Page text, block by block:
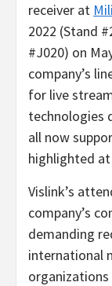
receiver at
2022 (Stand
#J020) on
company’s
for live
technologies
all now
highlighted
Vislink’s
company’s
demanding
international